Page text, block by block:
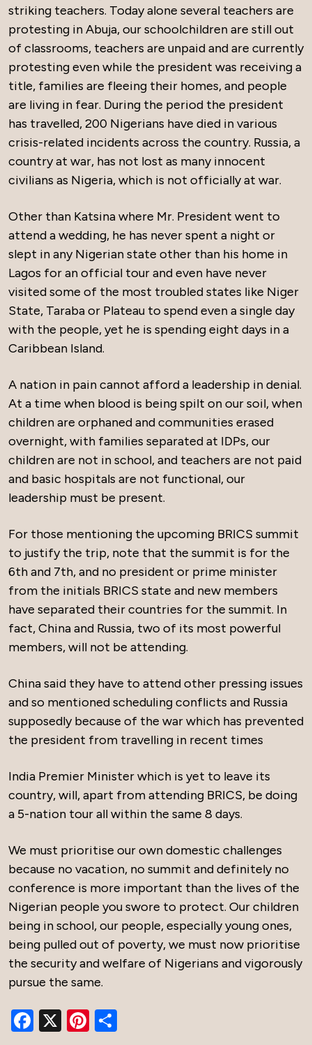
striking teachers. Today alone several teachers are
protesting in Abuja, our schoolchildren are still out
of classrooms, teachers are unpaid and are currently
protesting even while the president was receiving a
title, families are fleeing their homes, and people
are living in fear. During the period the president
has travelled, 200 Nigerians have died in various
crisis-related incidents across the country. Russia, a
country at war, has not lost as many innocent
civilians as Nigeria, which is not officially at war.
Other than Katsina where Mr. President went to
attend a wedding, he has never spent a night or
slept in any Nigerian state other than his home in
Lagos for an official tour and even have never
visited some of the most troubled states like Niger
State, Taraba or Plateau to spend even a single day
with the people, yet he is spending eight days in a
Caribbean Island.
A nation in pain cannot afford a leadership in denial.
At a time when blood is being spilt on our soil, when
children are orphaned and communities erased
overnight, with families separated at IDPs, our
children are not in school, and teachers are not paid
and basic hospitals are not functional, our
leadership must be present.
For those mentioning the upcoming BRICS summit
to justify the trip, note that the summit is for the
6th and 7th, and no president or prime minister
from the initials BRICS state and new members
have separated their countries for the summit. In
fact, China and Russia, two of its most powerful
members, will not be attending.
China said they have to attend other pressing issues
and so mentioned scheduling conflicts and Russia
supposedly because of the war which has prevented
the president from travelling in recent times
India Premier Minister which is yet to leave its
country, will, apart from attending BRICS, be doing
a 5-nation tour all within the same 8 days.
We must prioritise our own domestic challenges
because no vacation, no summit and definitely no
conference is more important than the lives of the
Nigerian people you swore to protect. Our children
being in school, our people, especially young ones,
being pulled out of poverty, we must now prioritise
the security and welfare of Nigerians and vigorously
pursue the same.
Facebook
X Pinterest